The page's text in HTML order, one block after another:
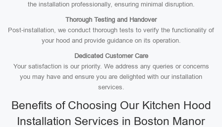
the installation professionally, ensuring minimal disruption.
Thorough Testing and Handover
Post-installation, we conduct thorough tests to verify the functionality of
your hood and provide guidance on its operation.
Dedicated Customer Care
Your satisfaction is our priority. We address any queries or concerns
you may have and ensure you are delighted with our installation
services.
Benefits of Choosing Our Kitchen Hood
Installation Services in Boston Manor